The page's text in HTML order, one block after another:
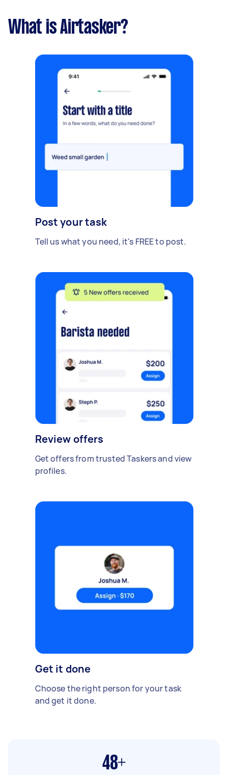
What is Airtasker?
Post your task
Tell us what you need, it's FREE to post.
Review offers
Get offers from trusted Taskers and view
profiles.
Get it done
Choose the right person for your task
and get it done.
48+